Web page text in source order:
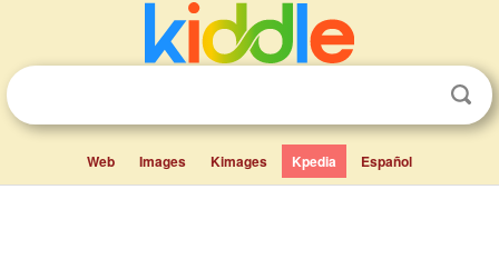
Web Images Kimages Kpedia Español